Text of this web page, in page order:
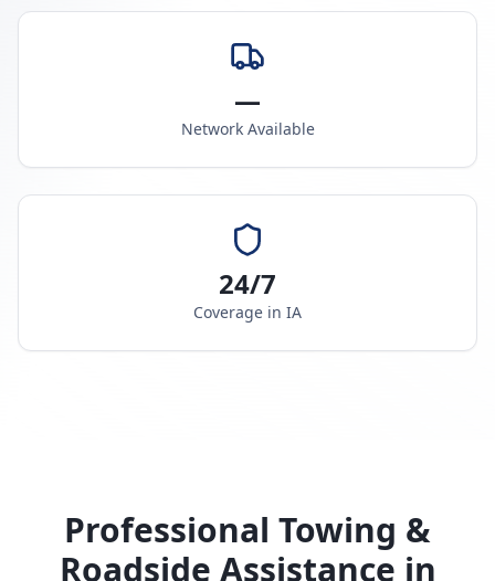
—
Network Available
24/7
Coverage in IA
Professional Towing &
Roadside Assistance in